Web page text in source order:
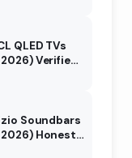
QLED TVs
Verified
Soundbars
Honest